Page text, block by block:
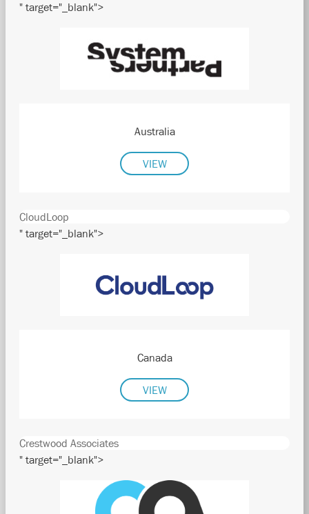
" target="_blank">
Australia
VIEW
CloudLoop
" target="_blank">
Canada
VIEW
Crestwood Associates
" target="_blank">